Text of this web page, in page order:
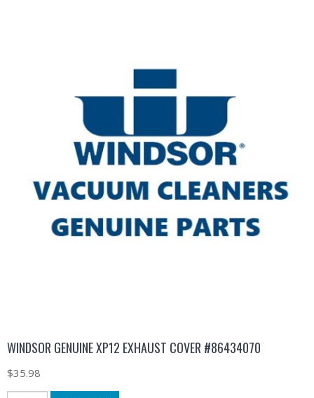
WINDSOR GENUINE XP12 EXHAUST COVER #86434070
$35.98